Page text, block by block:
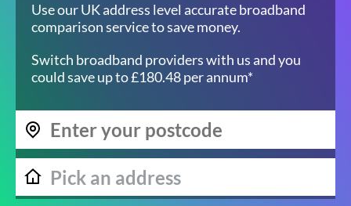
Use our UK address level accurate broadband
comparison service to save money.
Switch broadband providers with us and you
could save up to £180.48 per annum*